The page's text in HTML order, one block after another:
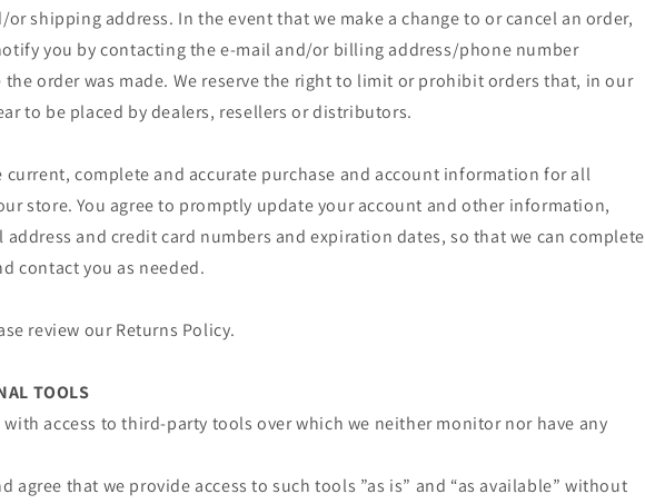
shipping address. In the event that we make a change to or cancel an order,
you by contacting the e‑mail and/or billing address/phone number
order was made. We reserve the right to limit or prohibit orders that, in our
to be placed by dealers, resellers or distributors.
current, complete and accurate purchase and account information for all
store. You agree to promptly update your account and other information,
and credit card numbers and expiration dates, so that we can complete
contact you as needed.
review our Returns Policy.
TOOLS
with access to third-party tools over which we neither monitor nor have any
agree that we provide access to such tools ”as is” and “as available” without